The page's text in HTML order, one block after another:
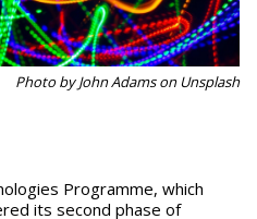
Photo by John Adams on Unsplash
its second phase of